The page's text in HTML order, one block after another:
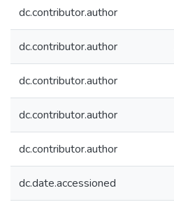
dc.contributor.author
dc.contributor.author
dc.contributor.author
dc.contributor.author
dc.contributor.author
dc.date.accessioned